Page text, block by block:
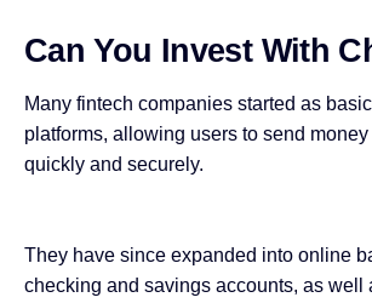
Can You Invest With
Many fintech companies started as
platforms, allowing users to send
quickly and securely.
They have since expanded into online
checking and savings accounts, as well